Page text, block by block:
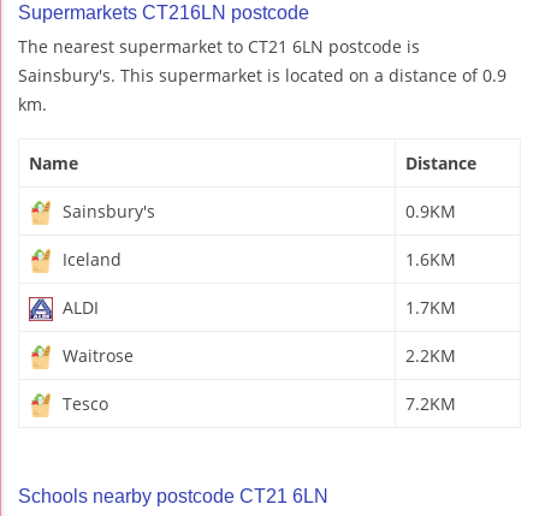
Supermarkets CT216LN postcode
The nearest supermarket to CT21 6LN postcode is
Sainsbury's. This supermarket is located on a distance of 0.9
km.
Name Distance
Sainsbury's 0.9KM
Iceland 1.6KM
ALDI 1.7KM
Waitrose 2.2KM
Tesco 7.2KM
Schools nearby postcode CT21 6LN